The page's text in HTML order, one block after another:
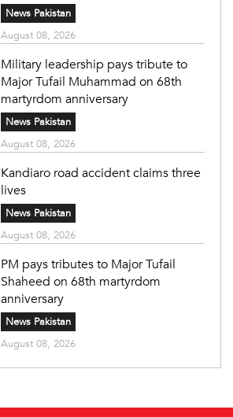
News Pakistan
August 08, 2026
Military leadership pays tribute to
Major Tufail Muhammad on 68th
martyrdom anniversary
News Pakistan
August 08, 2026
Kandiaro road accident claims three
lives
News Pakistan
August 08, 2026
PM pays tributes to Major Tufail
Shaheed on 68th martyrdom
anniversary
News Pakistan
August 08, 2026